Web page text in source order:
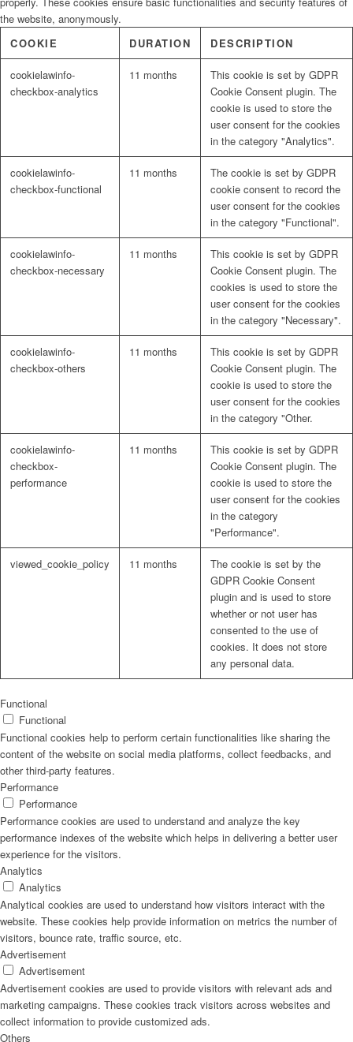
the website, anonymously.
COOKIE
DURATION DESCRIPTION
cookielawinfo-
checkbox-analytics
11 months
This cookie is set by GDPR
Cookie Consent plugin. The
cookie is used to store the
user consent for the cookies
in the category "Analytics".
cookielawinfo-
checkbox-functional
11 months
The cookie is set by GDPR
cookie consent to record the
user consent for the cookies
in the category "Functional".
cookielawinfo-
checkbox-necessary
11 months
This cookie is set by GDPR
Cookie Consent plugin. The
cookies is used to store the
user consent for the cookies
in the category "Necessary".
cookielawinfo-
checkbox-others
11 months
This cookie is set by GDPR
Cookie Consent plugin. The
cookie is used to store the
user consent for the cookies
in the category "Other.
cookielawinfo-
checkbox-
performance
11 months
This cookie is set by GDPR
Cookie Consent plugin. The
cookie is used to store the
user consent for the cookies
in the category
"Performance".
viewed_cookie_policy 11 months
The cookie is set by the
GDPR Cookie Consent
plugin and is used to store
whether or not user has
consented to the use of
cookies. It does not store
any personal data.
Functional
Functional
Functional cookies help to perform certain functionalities like sharing the
content of the website on social media platforms, collect feedbacks, and
other third-party features.
Performance
Performance
Performance cookies are used to understand and analyze the key
performance indexes of the website which helps in delivering a better user
experience for the visitors.
Analytics
Analytics
Analytical cookies are used to understand how visitors interact with the
website. These cookies help provide information on metrics the number of
visitors, bounce rate, traffic source, etc.
Advertisement
Advertisement
Advertisement cookies are used to provide visitors with relevant ads and
marketing campaigns. These cookies track visitors across websites and
collect information to provide customized ads.
Others